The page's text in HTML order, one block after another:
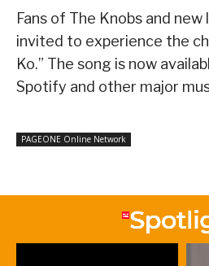
Fans of The Knobs and
invited to experience the
Ko.” The song is now
Spotify and other major
PAGEONE Online Network